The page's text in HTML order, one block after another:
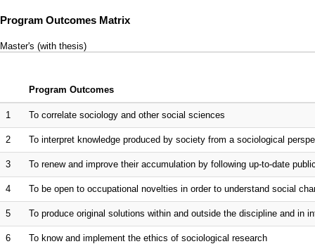
Program Outcomes Matrix
Master's (with thesis)
Program Outcomes
1 To correlate sociology and other social sciences
2 To interpret knowledge produced by society from a sociological
3 To renew and improve their accumulation by following up-to-date
4 To be open to occupational novelties in order to understand social
5 To produce original solutions within and outside the discipline and in
6 To know and implement the ethics of sociological research